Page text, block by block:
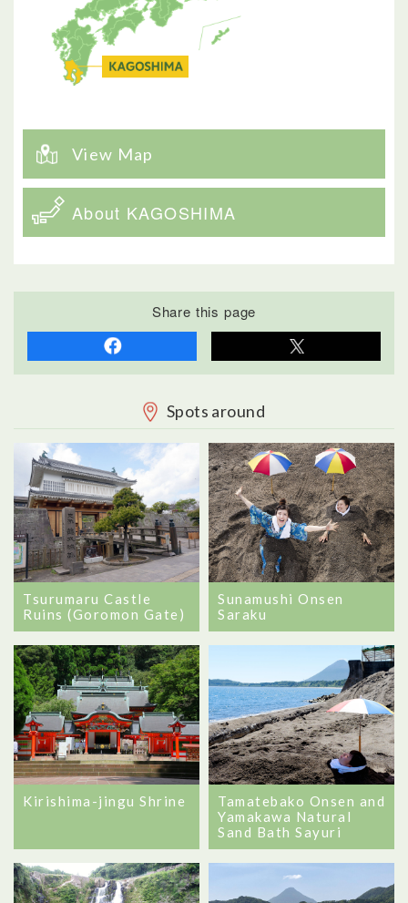
View Map
About KAGOSHIMA
Share this page
Spots around
Tsurumaru Castle
Ruins (Goromon Gate)
Sunamushi Onsen
Saraku
Kirishima-jingu Shrine
Tamatebako Onsen and
Yamakawa Natural
Sand Bath Sayuri